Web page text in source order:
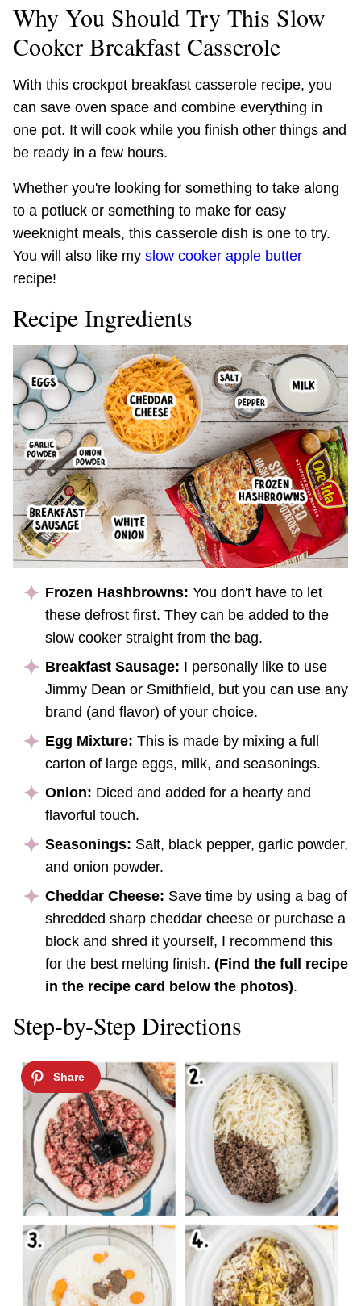
Why You Should Try This Slow
Cooker Breakfast Casserole
With this crockpot breakfast casserole recipe, you
can save oven space and combine everything in
one pot. It will cook while you finish other things and
be ready in a few hours.
Whether you're looking for something to take along
to a potluck or something to make for easy
weeknight meals, this casserole dish is one to try.
You will also like my slow cooker apple butter
recipe!
Recipe Ingredients
Frozen Hashbrowns: You don't have to let
these defrost first. They can be added to the
slow cooker straight from the bag.
Breakfast Sausage: I personally like to use
Jimmy Dean or Smithfield, but you can use any
brand (and flavor) of your choice.
Egg Mixture: This is made by mixing a full
carton of large eggs, milk, and seasonings.
Onion: Diced and added for a hearty and
flavorful touch.
Seasonings: Salt, black pepper, garlic powder,
and onion powder.
Cheddar Cheese: Save time by using a bag of
shredded sharp cheddar cheese or purchase a
block and shred it yourself, I recommend this
for the best melting finish. (Find the full recipe
in the recipe card below the photos).
Step-by-Step Directions